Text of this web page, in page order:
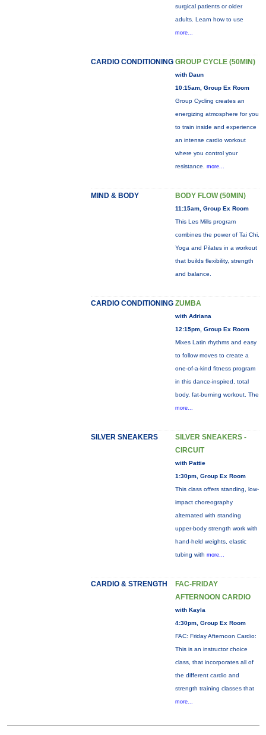
surgical patients or older
adults. Learn how to use
more...
CARDIO CONDITIONING GROUP CYCLE (50MIN)
with Daun
10:15am, Group Ex Room
Group Cycling creates an
energizing atmosphere for you
to train inside and experience
an intense cardio workout
where you control your
resistance. more...
MIND & BODY BODY FLOW (50MIN)
11:15am, Group Ex Room
This Les Mills program
combines the power of Tai Chi,
Yoga and Pilates in a workout
that builds flexibility, strength
and balance.
CARDIO CONDITIONING ZUMBA
with Adriana
12:15pm, Group Ex Room
Mixes Latin rhythms and easy
to follow moves to create a
one-of-a-kind fitness program
in this dance-inspired, total
body, fat-burning workout. The
more...
SILVER SNEAKERS
SILVER SNEAKERS -
CIRCUIT
with Pattie
1:30pm, Group Ex Room
This class offers standing, low-
impact choreography
alternated with standing
upper-body strength work with
hand-held weights, elastic
tubing with more...
CARDIO & STRENGTH
FAC-FRIDAY
AFTERNOON CARDIO
with Kayla
4:30pm, Group Ex Room
FAC: Friday Afternoon Cardio:
This is an instructor choice
class, that incorporates all of
the different cardio and
strength training classes that
more...